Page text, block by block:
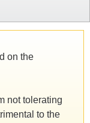
on the
not tolerating
to the